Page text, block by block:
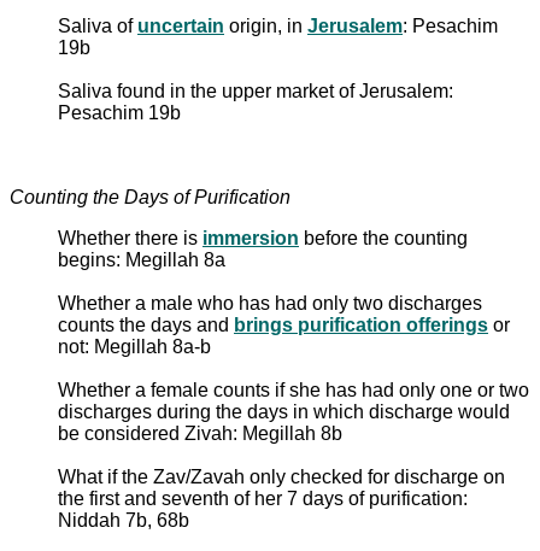
Saliva of uncertain origin, in Jerusalem: Pesachim
19b
Saliva found in the upper market of Jerusalem:
Pesachim 19b
Counting the Days of Purification
Whether there is immersion before the counting
begins: Megillah 8a
Whether a male who has had only two discharges
counts the days and brings purification offerings or
not: Megillah 8a-b
Whether a female counts if she has had only one or two
discharges during the days in which discharge would
be considered Zivah: Megillah 8b
What if the Zav/Zavah only checked for discharge on
the first and seventh of her 7 days of purification:
Niddah 7b, 68b